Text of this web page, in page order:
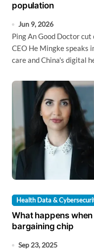
population
Jun 9, 2026
Ping An Good Doctor cut consultation costs 45% with AI.
CEO He Mingke speaks
care and China's digital
Health Data &
What happens
bargaining chip
Sep 23, 2025